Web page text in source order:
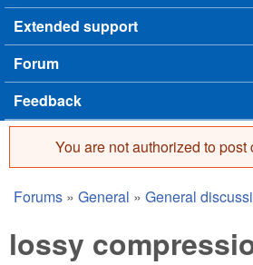
Extended support
Forum
Feedback
Error message
You are not authorized to post
You are here
Forums » General » General
lossy